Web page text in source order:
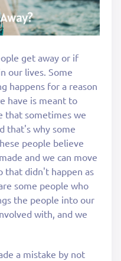
get away or if
our lives. Some
happens for a reason
have is meant to
that sometimes we
that's why some
people believe
and we can move
that didn't happen as
some people who
the people into our
with, and we
a mistake by not